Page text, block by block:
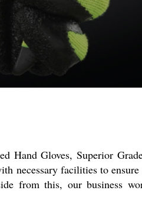
Hand Gloves, Superior
necessary facilities to ensure
from this, our business